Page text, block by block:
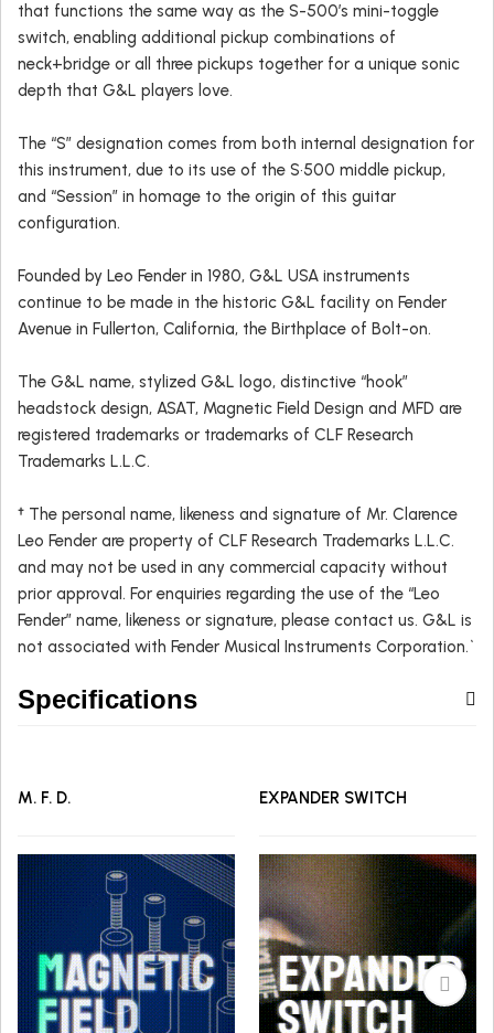
that functions the same way as the S-500’s mini-toggle
switch, enabling additional pickup combinations of
neck+bridge or all three pickups together for a unique sonic
depth that G&L players love.
The “S” designation comes from both internal designation for
this instrument, due to its use of the S•500 middle pickup,
and “Session” in homage to the origin of this guitar
configuration.
Founded by Leo Fender in 1980, G&L USA instruments
continue to be made in the historic G&L facility on Fender
Avenue in Fullerton, California, the Birthplace of Bolt-on.
The G&L name, stylized G&L logo, distinctive “hook”
headstock design, ASAT, Magnetic Field Design and MFD are
registered trademarks or trademarks of CLF Research
Trademarks L.L.C.
† The personal name, likeness and signature of Mr. Clarence
Leo Fender are property of CLF Research Trademarks L.L.C.
and may not be used in any commercial capacity without
prior approval. For enquiries regarding the use of the “Leo
Fender” name, likeness or signature, please contact us. G&L is
not associated with Fender Musical Instruments Corporation.`
Specifications
M. F. D. EXPANDER SWITCH